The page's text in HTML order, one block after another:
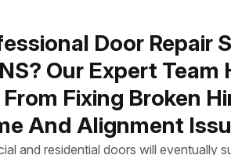
Door Repair
Our Expert Team
Fixing Broken
And Alignment
and residential doors will eventually